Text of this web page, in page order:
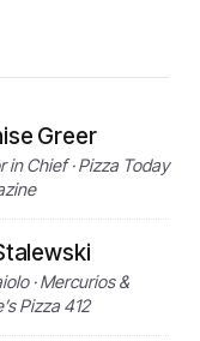
Greer
in Chief · Pizza Today
· Mercurios &
Pizza 412